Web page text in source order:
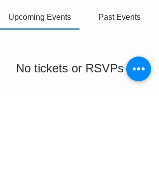
Upcoming Events Past Events
No tickets or RSVPs yet